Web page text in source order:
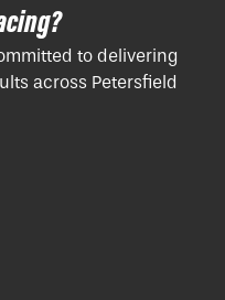
to delivering
across Petersfield